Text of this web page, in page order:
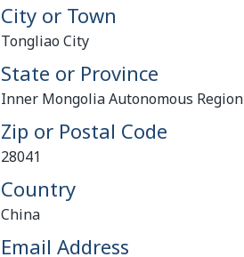
City or Town
Tongliao City
State or Province
Inner Mongolia Autonomous Region
Zip or Postal Code
28041
Country
China
Email Address